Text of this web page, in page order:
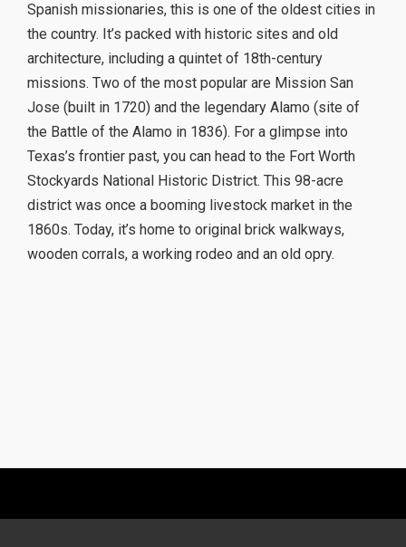
Spanish missionaries, this is one of the oldest cities in
the country. It’s packed with historic sites and old
architecture, including a quintet of 18th-century
missions. Two of the most popular are Mission San
Jose (built in 1720) and the legendary Alamo (site of
the Battle of the Alamo in 1836). For a glimpse into
Texas’s frontier past, you can head to the Fort Worth
Stockyards National Historic District. This 98-acre
district was once a booming livestock market in the
1860s. Today, it’s home to original brick walkways,
wooden corrals, a working rodeo and an old opry.